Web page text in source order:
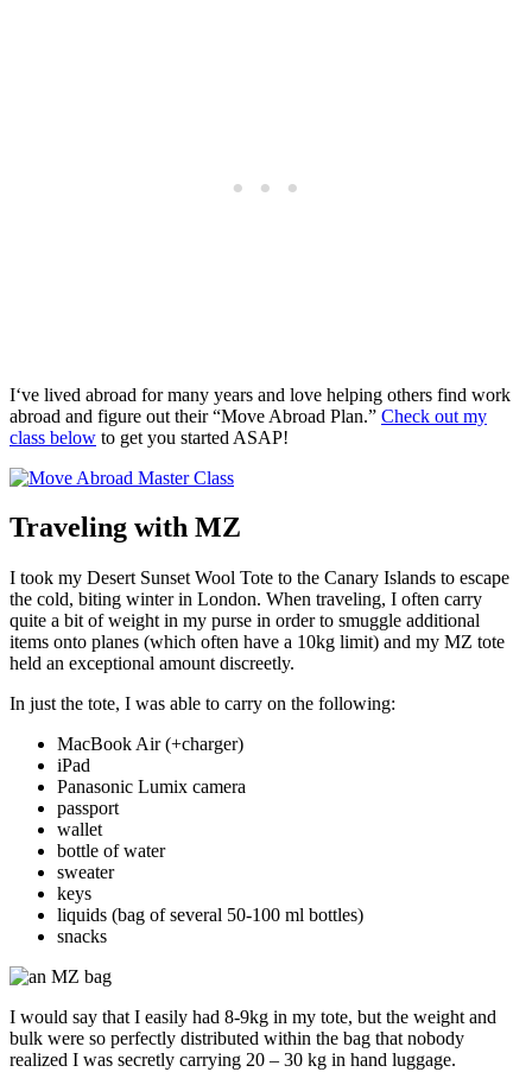
I‘ve lived abroad for many years and love helping others find work
abroad and figure out their “Move Abroad Plan.” Check out my
class below to get you started ASAP!
Traveling with MZ
I took my Desert Sunset Wool Tote to the Canary Islands to escape
the cold, biting winter in London. When traveling, I often carry
quite a bit of weight in my purse in order to smuggle additional
items onto planes (which often have a 10kg limit) and my MZ tote
held an exceptional amount discreetly.
In just the tote, I was able to carry on the following:
MacBook Air (+charger)
iPad
Panasonic Lumix camera
passport
wallet
bottle of water
sweater
keys
liquids (bag of several 50-100 ml bottles)
snacks
I would say that I easily had 8-9kg in my tote, but the weight and
bulk were so perfectly distributed within the bag that nobody
realized I was secretly carrying 20 – 30 kg in hand luggage.